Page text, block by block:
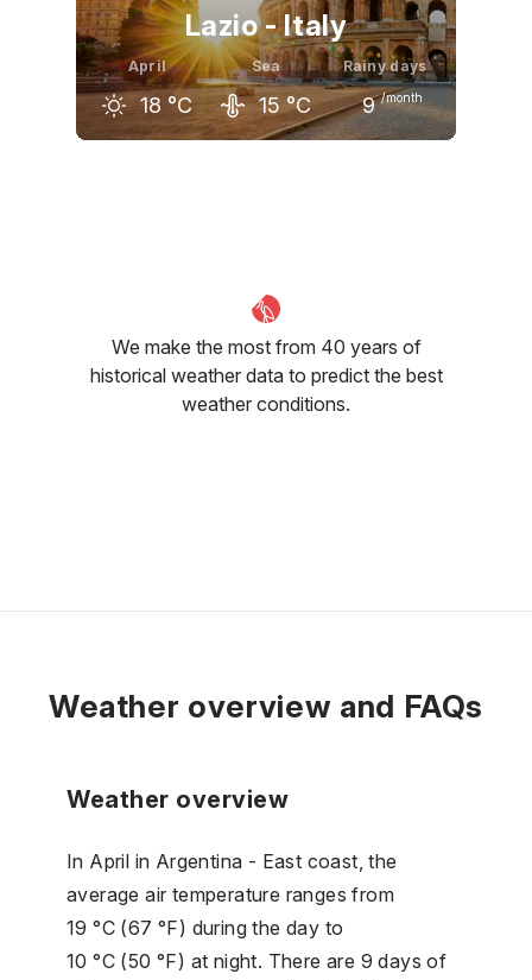
Lazio - Italy
April
18 °C
Sea
15 °C
Rainy days
9 /month
We make the most from 40 years of
historical weather data to predict the best
weather conditions.
Weather overview and FAQs
Weather overview
In April in Argentina - East coast, the
average air temperature ranges from
19 °C (67 °F) during the day to
10 °C (50 °F) at night. There are 9 days of